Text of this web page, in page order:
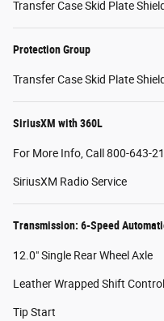
Transfer Case Skid Plate Shield
Protection Group
Transfer Case Skid Plate Shield
SiriusXM with 360L
For More Info, Call 800-643-
SiriusXM Radio Service
Transmission: 6-Speed
12.0" Single Rear Wheel Axle
Leather Wrapped Shift Control
Tip Start